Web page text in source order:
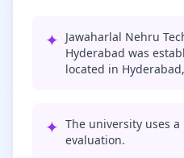
✦ Jawaharlal Nehru
Hyderabad was
located in
✦ The university uses a
evaluation.